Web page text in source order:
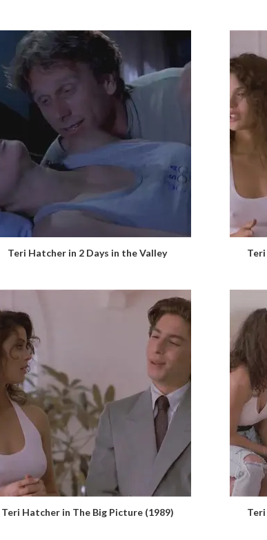
Teri Hatcher in 2 Days in the Valley
Teri Hatcher in The Big Picture (1989)